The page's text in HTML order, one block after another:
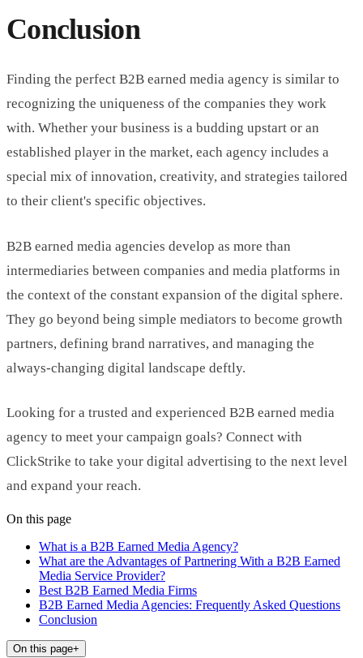
Conclusion
Finding the perfect B2B earned media agency is similar to
recognizing the uniqueness of the companies they work
with. Whether your business is a budding upstart or an
established player in the market, each agency includes a
special mix of innovation, creativity, and strategies tailored
to their client's specific objectives.
B2B earned media agencies develop as more than
intermediaries between companies and media platforms in
the context of the constant expansion of the digital sphere.
They go beyond being simple mediators to become growth
partners, defining brand narratives, and managing the
always-changing digital landscape deftly.
Looking for a trusted and experienced B2B earned media
agency to meet your campaign goals? Connect with
ClickStrike to take your digital advertising to the next level
and expand your reach.
On this page
What is a B2B Earned Media Agency?
What are the Advantages of Partnering With a B2B Earned
Media Service Provider?
Best B2B Earned Media Firms
B2B Earned Media Agencies: Frequently Asked Questions
Conclusion
On this page+